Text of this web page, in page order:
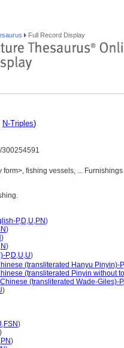
Full Record Display
N-Triples)
300254591
form>, fishing vessels, ...
P,D,U,PN)
)
)
,N)
P,D,U,U)
(transliterated Hanyu Pinyin)-P
(transliterated Pinyin without
Chinese (transliterated Wade-Giles)-P,
)
,FSN)
)
,PN)